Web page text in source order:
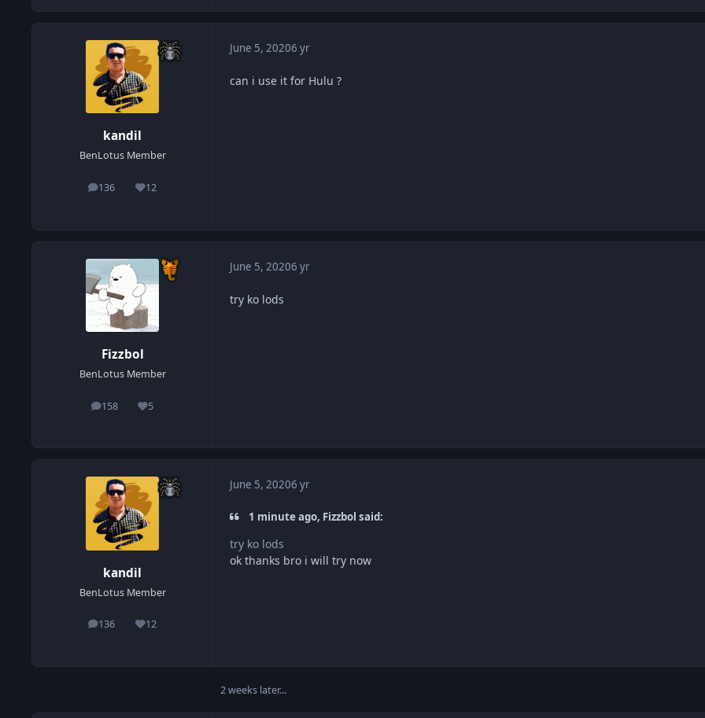
kandil
BenLotus Member
136
posts 12
Reputation
June 5, 20206 yr
can i use it for Hulu ?
Fizzbol
BenLotus Member
158
posts 5
Reputation
June 5, 20206 yr
try ko lods
kandil
BenLotus Member
136
posts 12
Reputation
June 5, 20206 yr
1 minute ago, Fizzbol said:
try ko lods
ok thanks bro i will try now
2 weeks later...